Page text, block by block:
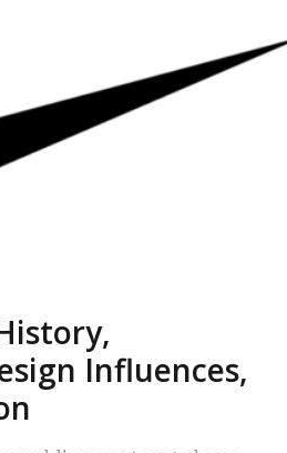
Influences,